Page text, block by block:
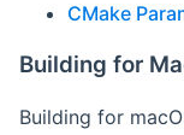
CMake
Building for
Building for